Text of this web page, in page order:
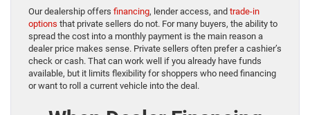
Our dealership offers financing, lender access, and trade-in
options that private sellers do not. For many buyers, the ability to
spread the cost into a monthly payment is the main reason a
dealer price makes sense. Private sellers often prefer a cashier’s
check or cash. That can work well if you already have funds
available, but it limits flexibility for shoppers who need financing
or want to roll a current vehicle into the deal.